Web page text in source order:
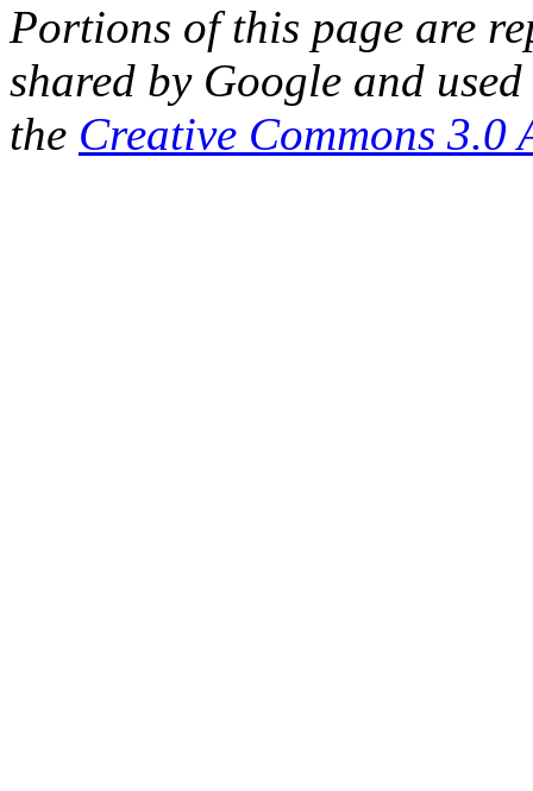
Portions of this page are
shared by Google and
the Creative Commons